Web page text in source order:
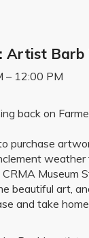
Artist Barb
– 12:00 PM
back on
purchase
Museum
beautiful art,
and take